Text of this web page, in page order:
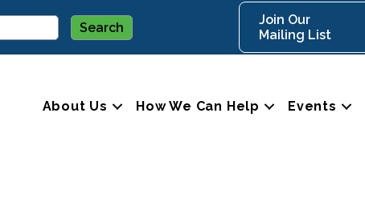
Join Our
Mailing List
About Us How We Can Help Events